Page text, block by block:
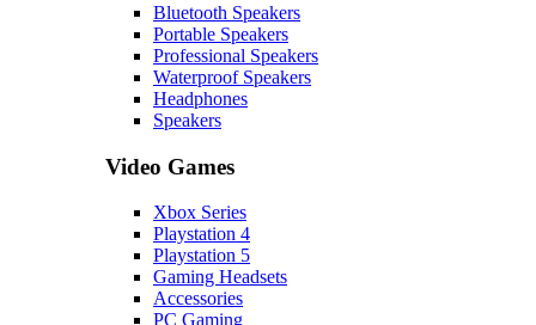
Bluetooth Speakers
Portable Speakers
Professional Speakers
Waterproof Speakers
Headphones
Speakers
Video Games
Xbox Series
Playstation 4
Playstation 5
Gaming Headsets
Accessories
PC Gaming